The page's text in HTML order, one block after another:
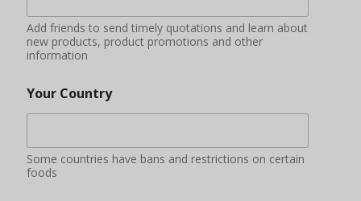
Add friends to send timely quotations and learn about
new products, product promotions and other
information
Your Country
Some countries have bans and restrictions on certain
foods